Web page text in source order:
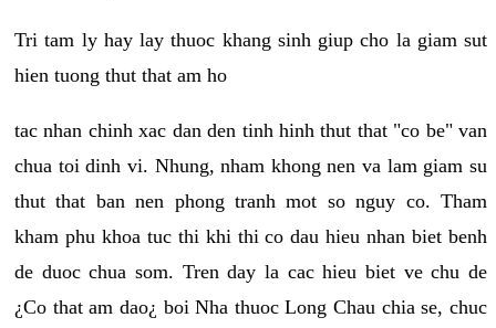
Tri tam ly hay lay thuoc khang sinh giup cho la giam sut
hien tuong thut that am ho
tac nhan chinh xac dan den tinh hinh thut that "co be" van
chua toi dinh vi. Nhung, nham khong nen va lam giam su
thut that ban nen phong tranh mot so nguy co. Tham
kham phu khoa tuc thi khi thi co dau hieu nhan biet benh
de duoc chua som. Tren day la cac hieu biet ve chu de
¿Co that am dao¿ boi Nha thuoc Long Chau chia se, chuc